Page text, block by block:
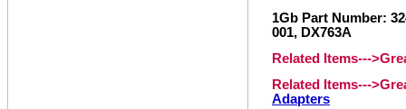
1Gb Part Number:
001, DX763A
Related Items---
Related Items---
Adapters